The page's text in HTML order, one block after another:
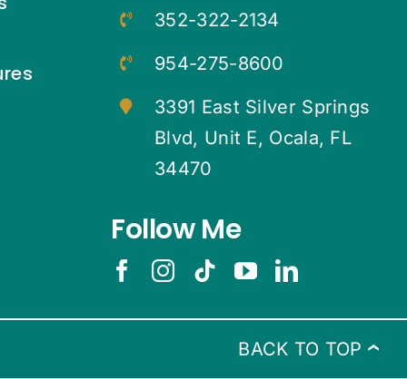
352-322-2134
954-275-8600
3391 East Silver Springs
Blvd, Unit E, Ocala, FL
34470
Follow Me
BACK TO TOP